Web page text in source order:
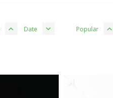
Date Popular